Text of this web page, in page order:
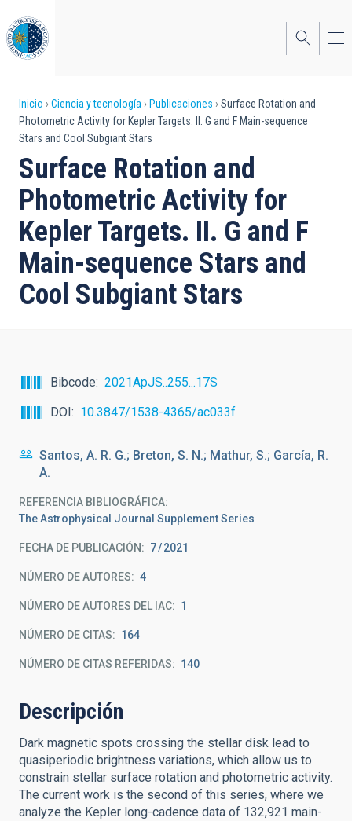
al
contenido
principal
Sobrescribir
enlaces
de
ayuda
a
la
navegación
Inicio Ciencia y tecnología Publicaciones
Surface Rotation and
Photometric Activity for Kepler Targets. II. G and F Main-sequence
Stars and Cool Subgiant Stars
Surface Rotation and
Photometric Activity for
Kepler Targets. II. G and F
Main-sequence Stars and
Cool Subgiant Stars
Bibcode
2021ApJS..255...17S
DOI
10.3847/1538-4365/ac033f
Santos, A. R. G.; Breton, S. N.; Mathur, S.; García, R.
A.
REFERENCIA BIBLIOGRÁFICA
The Astrophysical Journal Supplement Series
FECHA DE PUBLICACIÓN: 7 2021
NÚMERO DE AUTORES 4
NÚMERO DE AUTORES DEL IAC 1
NÚMERO DE CITAS 164
NÚMERO DE CITAS REFERIDAS 140
Descripción
Dark magnetic spots crossing the stellar disk lead to
quasiperiodic brightness variations, which allow us to
constrain stellar surface rotation and photometric activity.
The current work is the second of this series, where we
analyze the Kepler long-cadence data of 132,921 main-